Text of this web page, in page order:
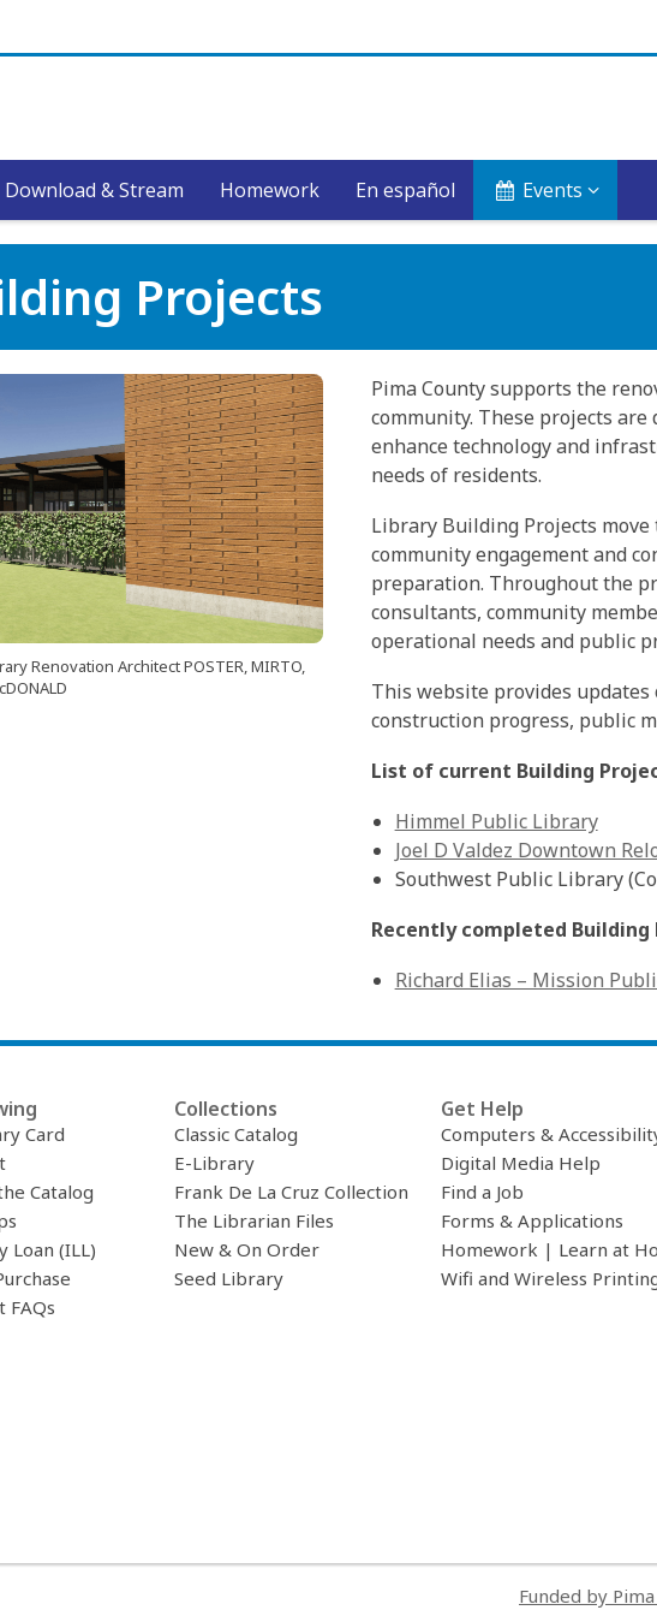
Download & Stream Homework En español Events
Projects
Renovation Architect POSTER, MIRTO,
Pima County supports the
community. These projects
enhance technology and
needs of residents.
Library Building Projects
community engagement and
preparation. Throughout the
consultants, community
operational needs and public
This website provides
construction progress, public
List of current Building
Himmel Public Library
Joel D Valdez Downtown
Southwest Public Library
Recently completed Building
Richard Elias – Mission
Card
Catalog
(ILL)
FAQs
Collections
Classic Catalog
E-Library
Frank De La Cruz Collection
The Librarian Files
New & On Order
Seed Library
Get Help
Computers &
Digital Media Help
Find a Job
Forms & Applications
Homework | Learn at
Wifi and Wireless
Funded by